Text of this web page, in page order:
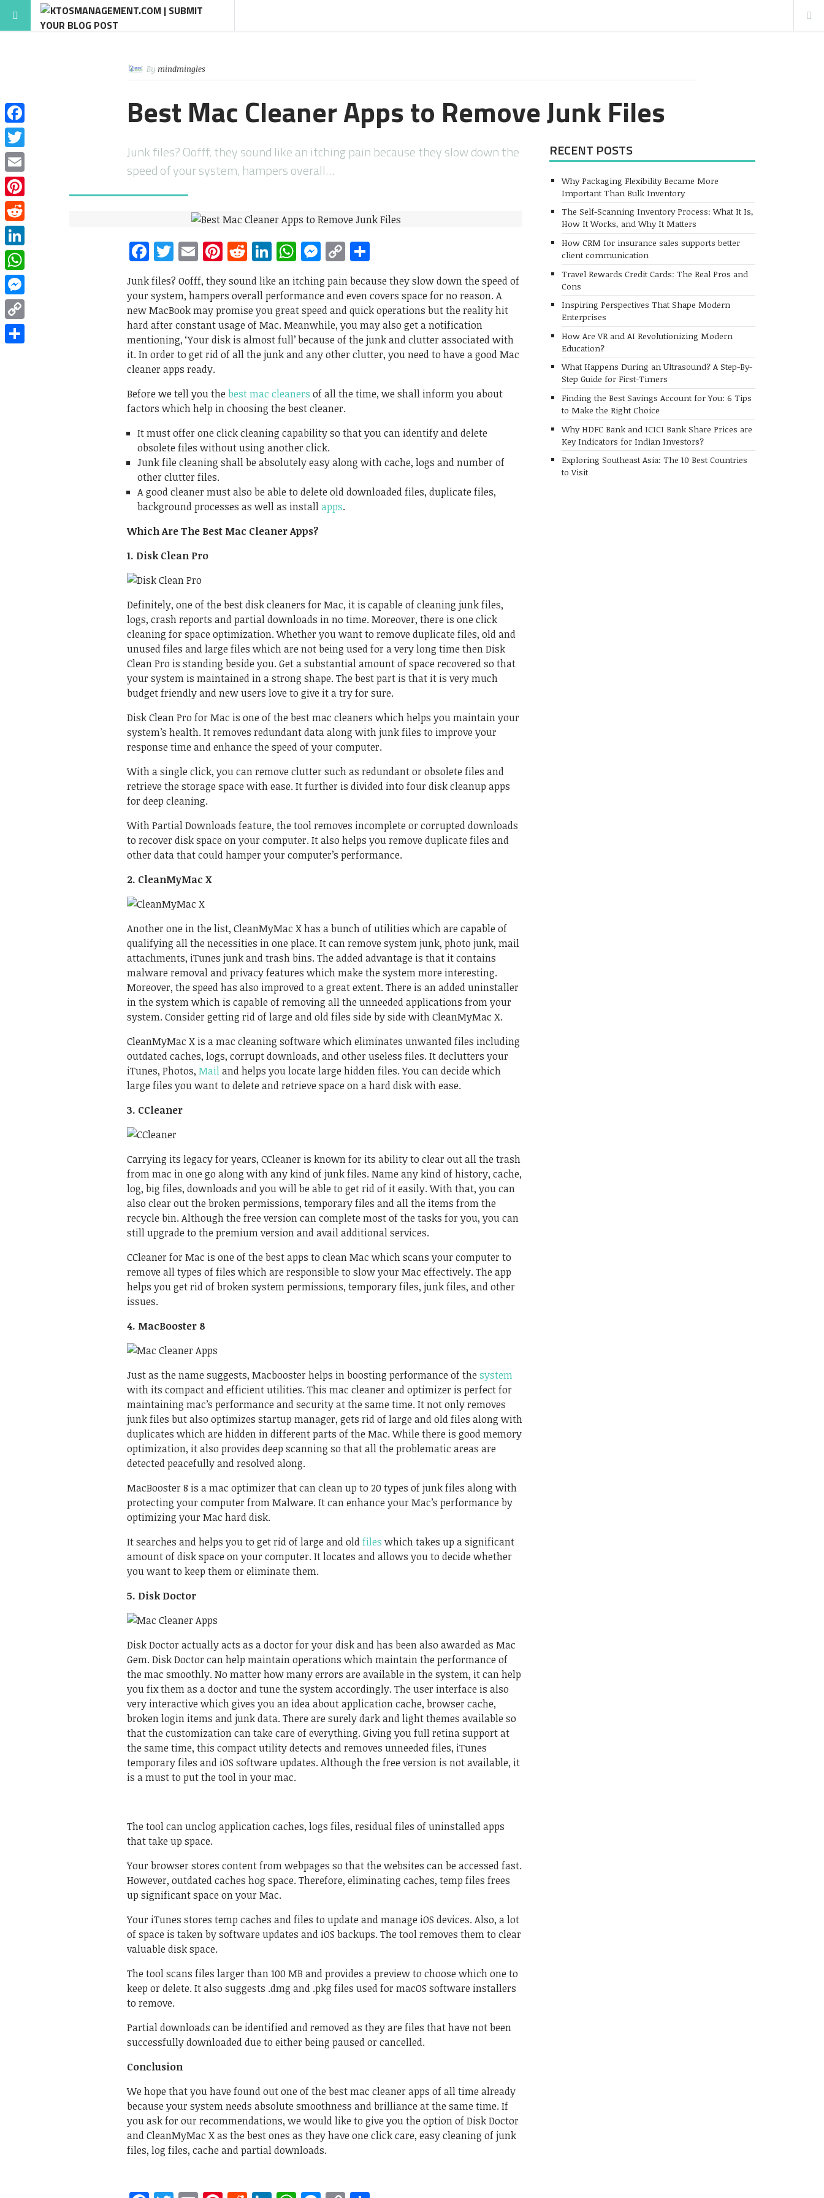
By mindmingles
Best Mac Cleaner Apps to Remove Junk Files
Junk files? Oofff, they sound like an itching pain because they slow down the
speed of your system, hampers overall…
Facebook
Twitter
EmailPinterest
RedditLinkedIn
WhatsApp
Messenger
Copy
Link
Junk files? Oofff, they sound like an itching pain because they slow down the speed of
your system, hampers overall performance and even covers space for no reason. A
new MacBook may promise you great speed and quick operations but the reality hit
hard after constant usage of Mac. Meanwhile, you may also get a notification
mentioning, ‘Your disk is almost full’ because of the junk and clutter associated with
it. In order to get rid of all the junk and any other clutter, you need to have a good Mac
cleaner apps ready.
Before we tell you the best mac cleaners of all the time, we shall inform you about
factors which help in choosing the best cleaner.
It must offer one click cleaning capability so that you can identify and delete
obsolete files without using another click.
Junk file cleaning shall be absolutely easy along with cache, logs and number of
other clutter files.
A good cleaner must also be able to delete old downloaded files, duplicate files,
background processes as well as installapps.
Which Are The Best Mac Cleaner Apps?
1. Disk Clean Pro
Definitely, one of the best disk cleaners for Mac, it is capable of cleaning junk files,
logs, crash reports and partial downloads in no time. Moreover, there is one click
cleaning for space optimization. Whether you want to remove duplicate files, old and
unused files and large files which are not being used for a very long time thenDisk
Clean Pro is standing beside you. Get a substantial amount of space recovered so that
your system is maintained in a strong shape. The best part is that it is very much
budget friendly and new users love to give it a try for sure.
Disk Clean Pro for Mac is one of the best mac cleaners which helps you maintain your
system’s health. It removes redundant data along with junk files to improve your
response time and enhance the speed of your computer.
With a single click, you can remove clutter such as redundant or obsolete files and
retrieve the storage space with ease. It further is divided into four disk cleanup apps
for deep cleaning.
With Partial Downloads feature, the tool removes incomplete or corrupted downloads
to recover disk space on your computer. It also helps you remove duplicate files and
other data that could hamper your computer’s performance.
2. CleanMyMac X
Another one in the list, CleanMyMac X has a bunch of utilities which are capable of
qualifying all the necessities in one place. It can remove system junk, photo junk, mail
attachments, iTunes junk and trash bins. The added advantage is that it contains
malware removal and privacy features which make the system more interesting.
Moreover, the speed has also improved to a great extent. There is an added uninstaller
in the system which is capable of removing all the unneeded applications from your
system. Consider getting rid of large and old files side by side with CleanMyMac X.
CleanMyMac X is amac cleaning software which eliminates unwanted files including
outdated caches, logs, corrupt downloads, and other useless files. It declutters your
iTunes, Photos, Mailand helps you locate large hidden files. You can decide which
large files you want to delete and retrieve space on a hard disk with ease.
3. CCleaner
Carrying its legacy for years, CCleaner is known for its ability to clear out all the trash
from mac in one go along with any kind of junk files. Name any kind of history, cache,
log, big files, downloads and you will be able to get rid of it easily. With that, you can
also clear out the broken permissions, temporary files and all the items from the
recycle bin. Although the free version can complete most of the tasks for you, you can
still upgrade to the premium version and avail additional services.
CCleaner for Mac is one of the best apps to clean Mac which scans your computer to
remove all types of files which are responsible to slow your Mac effectively. The app
helps you get rid of broken system permissions, temporary files, junk files, and other
issues.
4. MacBooster 8
Just as the name suggests, Macbooster helps in boosting performance of the system
with its compact and efficient utilities. This mac cleaner and optimizer is perfect for
maintaining mac’s performance and security at the same time. It not only removes
junk files but also optimizes startup manager, gets rid of large and old files along with
duplicates which are hidden in different parts of the Mac. While there is good memory
optimization, it also provides deep scanning so that all the problematic areas are
detected peacefully and resolved along.
MacBooster 8 is a mac optimizer that can clean up to 20 types of junk files along with
protecting your computer from Malware. It can enhance your Mac’s performance by
optimizing your Mac hard disk.
It searches and helps you to get rid of large and oldfiles which takes up a significant
amount of disk space on your computer. It locates and allows you to decide whether
you want to keep them or eliminate them.
5. Disk Doctor
Disk Doctor actually acts as a doctor for your disk and has been also awarded as Mac
Gem. Disk Doctor can help maintain operations which maintain the performance of
the mac smoothly. No matter how many errors are available in the system, it can help
you fix them as a doctor and tune the system accordingly. The user interface is also
very interactive which gives you an idea about application cache, browser cache,
broken login items and junk data. There are surely dark and light themes available so
that the customization can take care of everything. Giving you full retina support at
the same time, this compact utility detects and removes unneeded files, iTunes
temporary files and iOS software updates. Although the free version is not available, it
is a must to put the tool in your mac.
The tool can unclog application caches, logs files, residual files of uninstalled apps
that take up space.
Your browser stores content from webpages so that the websites can be accessed fast.
However, outdated caches hog space. Therefore, eliminating caches, temp files frees
up significant space on your Mac.
Your iTunes stores temp caches and files to update and manage iOS devices. Also, a lot
of space is taken by software updates and iOS backups. The tool removes them to clear
valuable disk space.
The tool scans files larger than 100 MB and provides a preview to choose which one to
keep or delete. It also suggests .dmg and .pkg files used for macOS software installers
to remove.
Partial downloads can be identified and removed as they are files that have not been
successfully downloaded due to either being paused or cancelled.
Conclusion
We hope that you have found out one of the best mac cleaner apps of all time already
because your system needs absolute smoothness and brilliance at the same time. If
you ask for our recommendations, we would like to give you the option of Disk Doctor
and CleanMyMac X as the best ones as they have one click care, easy cleaning of junk
files, log files, cache and partial downloads.
RECENT POSTS
Why Packaging Flexibility Became More
Important Than Bulk Inventory
The Self-Scanning Inventory Process: What It Is,
How It Works, and Why It Matters
How CRM for insurance sales supports better
client communication
Travel Rewards Credit Cards: The Real Pros and
Cons
Inspiring Perspectives That Shape Modern
Enterprises
How Are VR and AI Revolutionizing Modern
Education?
What Happens During an Ultrasound? A Step-By-
Step Guide for First-Timers
Finding the Best Savings Account for You: 6 Tips
to Make the Right Choice
Why HDFC Bank and ICICI Bank Share Prices are
Key Indicators for Indian Investors?
Exploring Southeast Asia: The 10 Best Countries
to Visit
Facebook
Twitter
Email
Pinterest
Reddit
LinkedIn
WhatsApp
Messenger
Copy